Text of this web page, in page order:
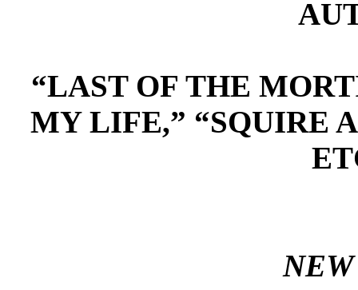
“LAST OF THE
MY LIFE,” “SQUIRE